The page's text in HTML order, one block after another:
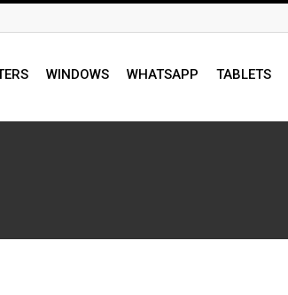
WINDOWS WHATSAPP TABLETS